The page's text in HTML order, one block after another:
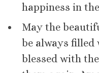
happiness in
May the
be always filled
blessed with